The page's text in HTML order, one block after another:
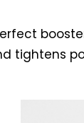
tightens